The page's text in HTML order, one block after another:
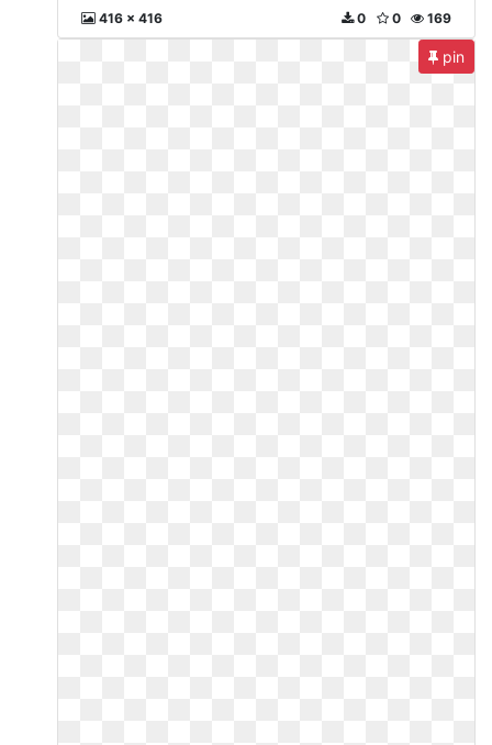
416 x 416 169
0
0
pin